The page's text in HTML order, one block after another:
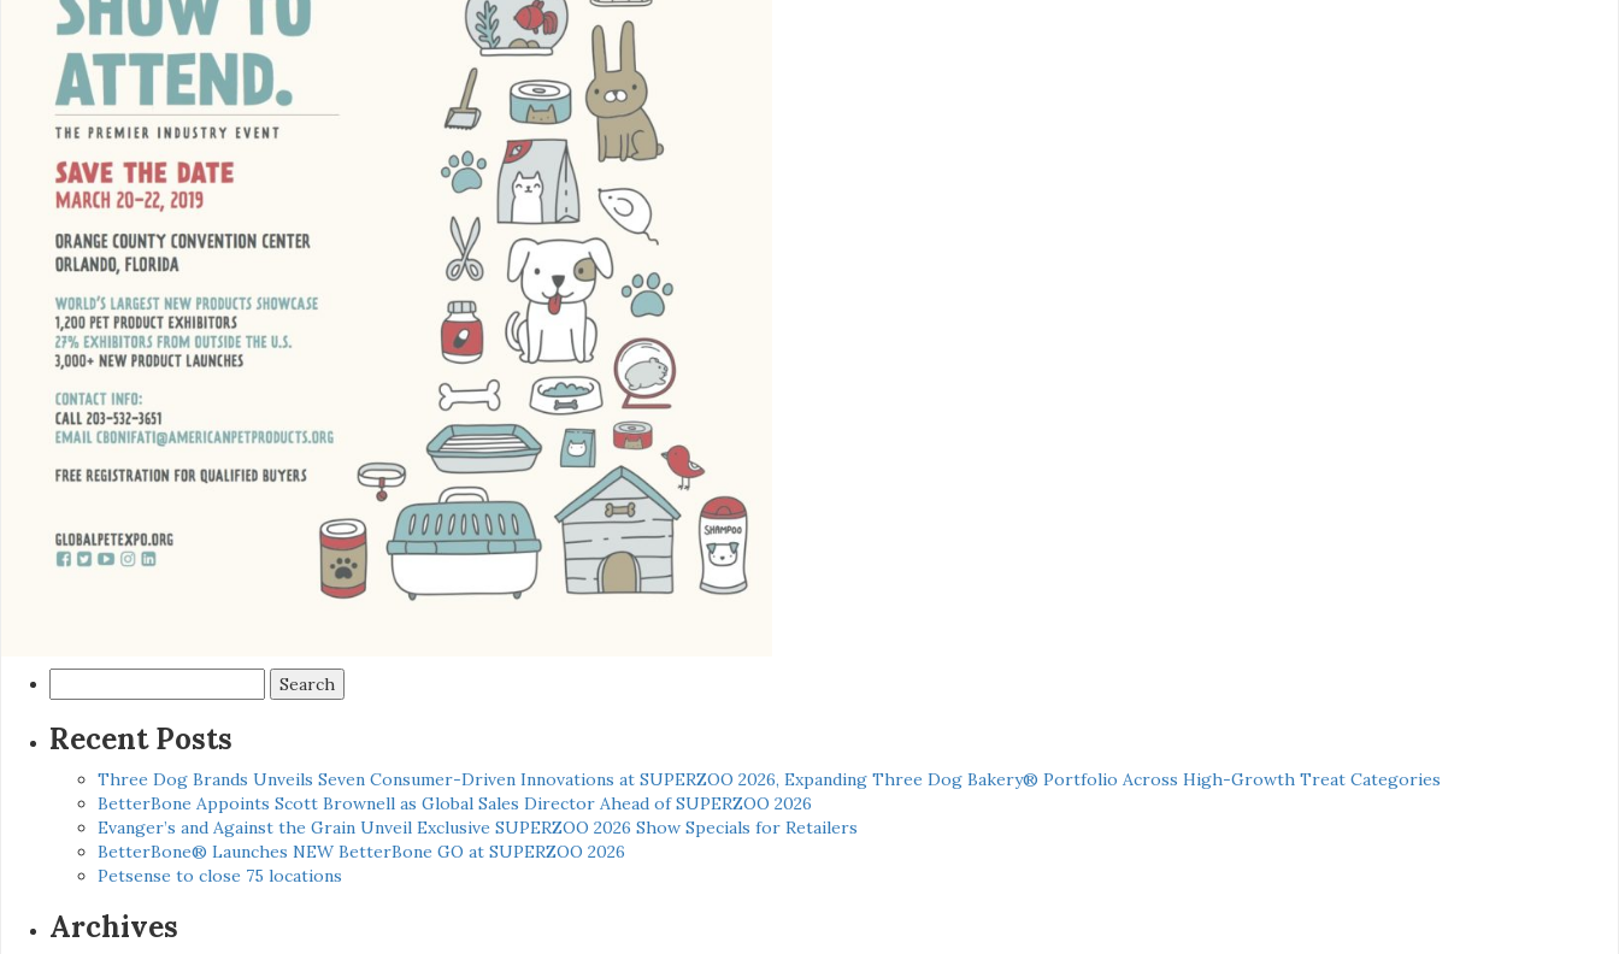
for:
Recent Posts
Three Dog Brands Unveils Seven Consumer-Driven Innovations at SUPERZOO 2026, Expanding Three Dog Bakery® Portfolio Across High-Growth Treat Categories
BetterBone Appoints Scott Brownell as Global Sales Director Ahead of SUPERZOO 2026
Evanger’s and Against the Grain Unveil Exclusive SUPERZOO 2026 Show Specials for Retailers
BetterBone® Launches NEW BetterBone GO at SUPERZOO 2026
Petsense to close 75 locations
Archives